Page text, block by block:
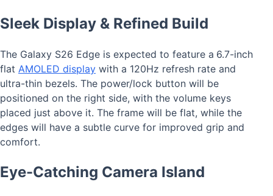
Sleek Display & Refined Build
The Galaxy S26 Edge is expected to feature a 6.7-inch
flat AMOLED display with a 120Hz refresh rate and
ultra-thin bezels. The power/lock button will be
positioned on the right side, with the volume keys
placed just above it. The frame will be flat, while the
edges will have a subtle curve for improved grip and
comfort.
Eye-Catching Camera Island